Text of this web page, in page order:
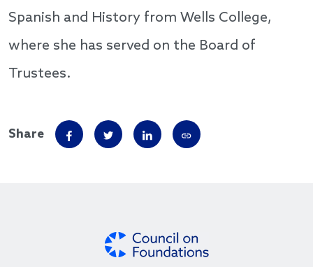
Spanish and History from Wells College,
where she has served on the Board of
Trustees.
Share